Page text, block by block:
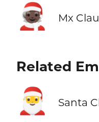
🧑🏿‍🎄 Mx
Related
🎅 Santa